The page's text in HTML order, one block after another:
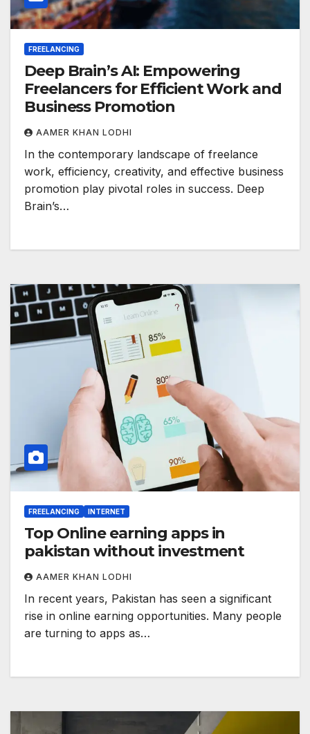
FREELANCING
Deep Brain’s AI: Empowering
Freelancers for Efficient Work and
Business Promotion
AAMER KHAN LODHI
In the contemporary landscape of freelance
work, efficiency, creativity, and effective business
promotion play pivotal roles in success. Deep
Brain’s…
FREELANCING INTERNET
Top Online earning apps in
pakistan without investment
AAMER KHAN LODHI
In recent years, Pakistan has seen a significant
rise in online earning opportunities. Many people
are turning to apps as…